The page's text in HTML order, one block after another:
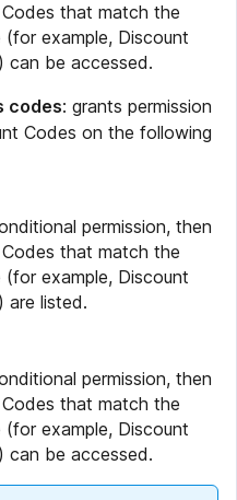
that match the
example, Discount
) can be accessed.
codes: grants permission
Codes on the following
permission, then
that match the
example, Discount
) are listed.
permission, then
that match the
example, Discount
) can be accessed.